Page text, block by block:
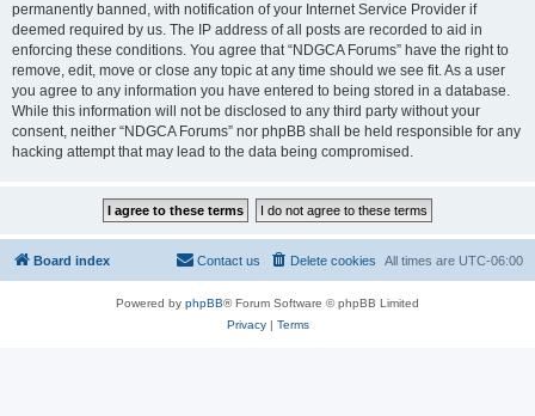
permanently banned, with notification of your Internet Service Provider if
deemed required by us. The IP address of all posts are recorded to aid in
enforcing these conditions. You agree that “NDGCA Forums” have the right to
remove, edit, move or close any topic at any time should we see fit. As a user
you agree to any information you have entered to being stored in a database.
While this information will not be disclosed to any third party without your
consent, neither “NDGCA Forums” nor phpBB shall be held responsible for any
hacking attempt that may lead to the data being compromised.
Board index All times are UTC-06:00
Delete cookies
Contact us
Powered by phpBB® Forum Software © phpBB Limited
Privacy| Terms